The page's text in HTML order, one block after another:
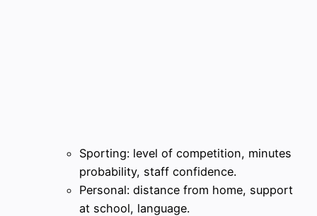
Sporting: level of competition, minutes
probability, staff confidence.
Personal: distance from home, support
at school, language.